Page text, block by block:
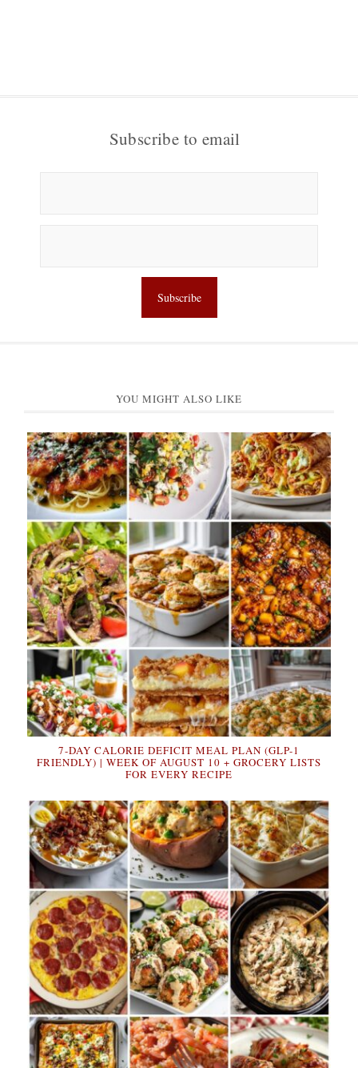
Subscribe to email
YOU MIGHT ALSO LIKE
7-DAY CALORIE DEFICIT MEAL PLAN (GLP-1
FRIENDLY) | WEEK OF AUGUST 10 + GROCERY LISTS
FOR EVERY RECIPE